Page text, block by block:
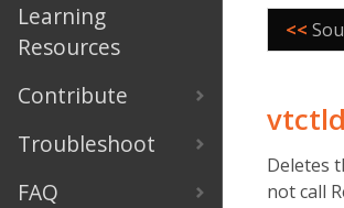
Learning
Resources
Contribute
Troubleshoot
FAQ
<<
Deletes
not call